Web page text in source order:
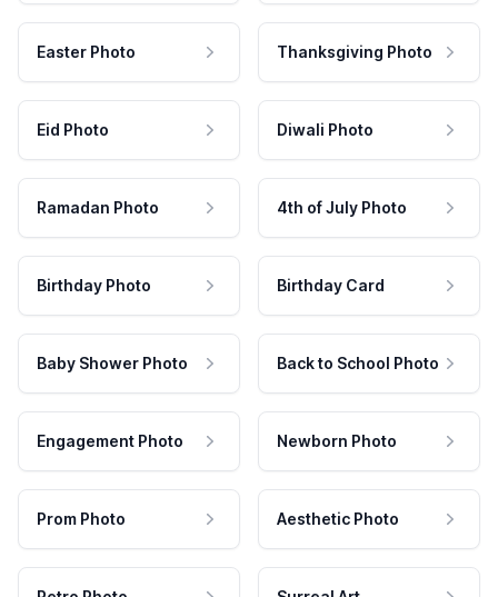
Easter Photo Thanksgiving Photo
Eid Photo Diwali Photo
Ramadan Photo 4th of July Photo
Birthday Photo Birthday Card
Baby Shower Photo Back to School Photo
Engagement Photo Newborn Photo
Prom Photo Aesthetic Photo